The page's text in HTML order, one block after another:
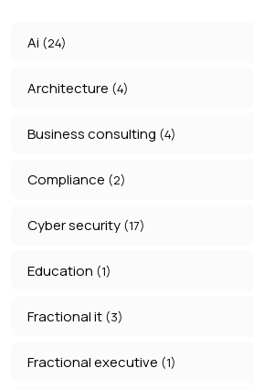
Ai (24)
Architecture (4)
Business consulting (4)
Compliance (2)
Cyber security (17)
Education (1)
Fractional it (3)
Fractional executive (1)